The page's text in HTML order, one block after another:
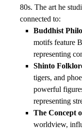
80s. The art he
connected to:
Buddhist
motifs feature
representing
Shinto
tigers, and
powerful
representing
The Concept
worldview,